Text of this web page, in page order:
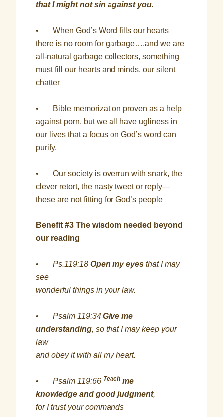
that I might not sin against you.
• When God’s Word fills our hearts
there is no room for garbage….and we are
all-natural garbage collectors, something
must fill our hearts and minds, our silent
chatter
• Bible memorization proven as a help
against porn, but we all have ugliness in
our lives that a focus on God’s word can
purify.
• Our society is overrun with snark, the
clever retort, the nasty tweet or reply—
these are not fitting for God’s people
Benefit #3 The wisdom needed beyond
our reading
•Ps.119:18Open my eyesthat I may
see
wonderful things in your law.
•Psalm 119:34Give me
understanding, so that I may keep your
law
and obey it with all my heart.
•Psalm 119:66 Teach me
knowledge and good judgment,
for I trust your commands